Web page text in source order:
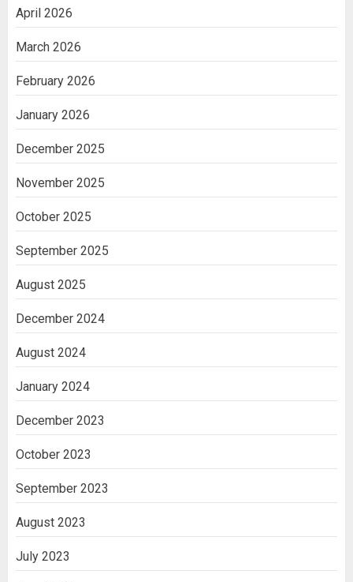
April 2026
March 2026
February 2026
January 2026
December 2025
November 2025
October 2025
September 2025
August 2025
December 2024
August 2024
January 2024
December 2023
October 2023
September 2023
August 2023
July 2023